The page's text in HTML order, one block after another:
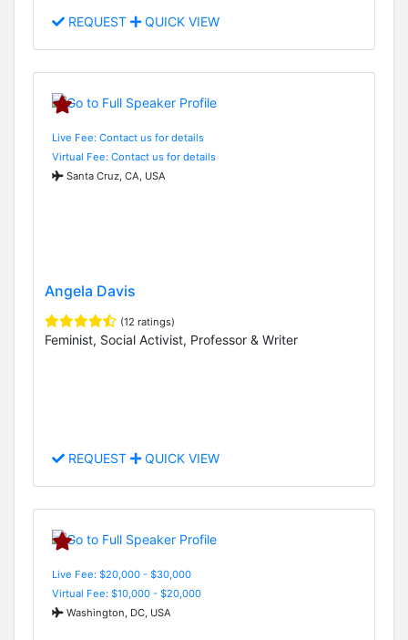
REQUEST QUICK VIEW
Live Fee: Contact us for details
Virtual Fee: Contact us for details
Santa Cruz, CA, USA
Angela Davis
(12 ratings)
Feminist, Social Activist, Professor & Writer
REQUEST QUICK VIEW
Live Fee: $20,000 - $30,000
Virtual Fee: $10,000 - $20,000
Washington, DC, USA